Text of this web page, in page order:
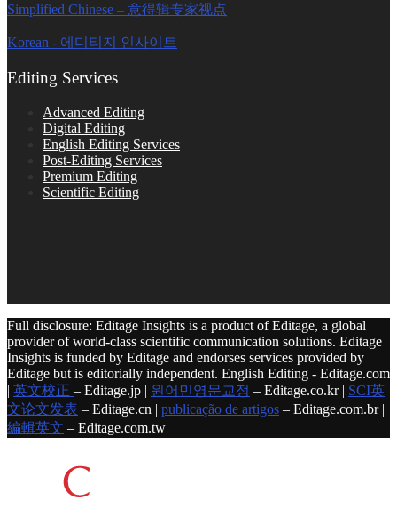
Simplified Chinese – 意得辑专家视点
Korean - 에디티지 인사이트
Editing Services
Advanced Editing
Digital Editing
English Editing Services
Post-Editing Services
Premium Editing
Scientific Editing
Full disclosure: Editage Insights is a product of Editage, a global
provider of world-class scientific communication solutions. Editage
Insights is funded by Editage and endorses services provided by
Editage but is editorially independent. English Editing - Editage.com
| 英文校正 – Editage.jp | 원어민영문교정 – Editage.co.kr | SCI英
文论文发表 – Editage.cn | publicação de artigos – Editage.com.br |
編輯英文 – Editage.com.tw